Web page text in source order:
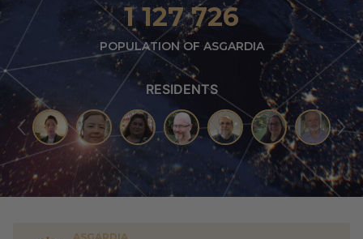
1 127 726
POPULATION OF ASGARDIA
RESIDENTS